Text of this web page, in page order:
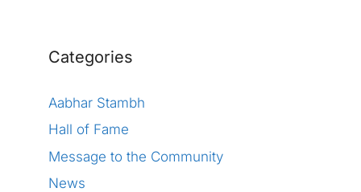
Categories
Aabhar Stambh
Hall of Fame
Message to the Community
News